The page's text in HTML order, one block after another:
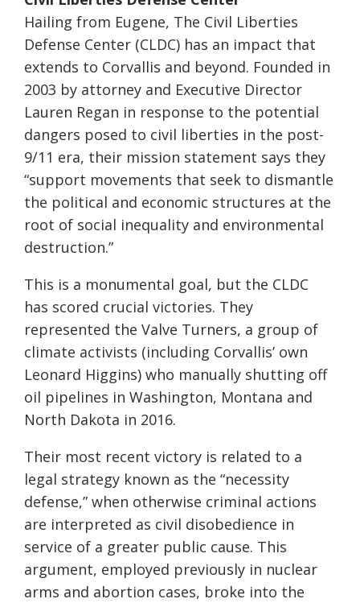
Hailing from Eugene, The Civil Liberties
Defense Center (CLDC) has an impact that
extends to Corvallis and beyond. Founded in
2003 by attorney and Executive Director
Lauren Regan in response to the potential
dangers posed to civil liberties in the post-
9/11 era, their mission statement says they
“support movements that seek to dismantle
the political and economic structures at the
root of social inequality and environmental
destruction.”
This is a monumental goal, but the CLDC
has scored crucial victories. They
represented the Valve Turners, a group of
climate activists (including Corvallis’ own
Leonard Higgins) who manually shutting off
oil pipelines in Washington, Montana and
North Dakota in 2016.
Their most recent victory is related to a
legal strategy known as the “necessity
defense,” when otherwise criminal actions
are interpreted as civil disobedience in
service of a greater public cause. This
argument, employed previously in nuclear
arms and abortion cases, broke into the